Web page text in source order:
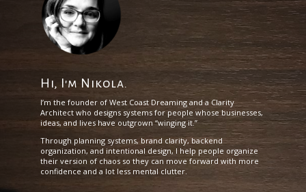
Hi, I'm Nikola.
I’m the founder of West Coast Dreaming and a Clarity
Architect who designs systems for people whose businesses,
ideas, and lives have outgrown “winging it.”
Through planning systems, brand clarity, backend
organization, and intentional design, I help people organize
their version of chaos so they can move forward with more
confidence and a lot less mental clutter.